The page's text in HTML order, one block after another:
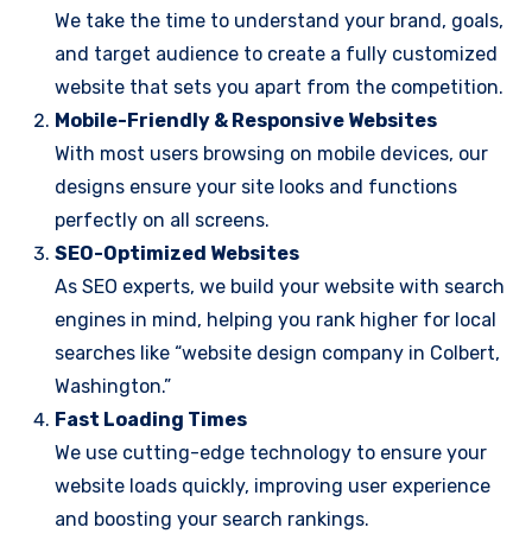
We take the time to understand your brand, goals,
and target audience to create a fully customized
website that sets you apart from the competition.
Mobile-Friendly & Responsive Websites
With most users browsing on mobile devices, our
designs ensure your site looks and functions
perfectly on all screens.
SEO-Optimized Websites
As SEO experts, we build your website with search
engines in mind, helping you rank higher for local
searches like “website design company in Colbert,
Washington.”
Fast Loading Times
We use cutting-edge technology to ensure your
website loads quickly, improving user experience
and boosting your search rankings.